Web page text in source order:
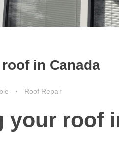
in Canada
Roof Repair
your roof